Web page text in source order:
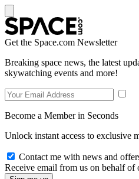
Get the Space.com Newsletter
Breaking space news, the latest
skywatching events and more!
Become a Member in Seconds
Unlock instant access to exclusive
Contact me with news and
Receive email from us on behalf of